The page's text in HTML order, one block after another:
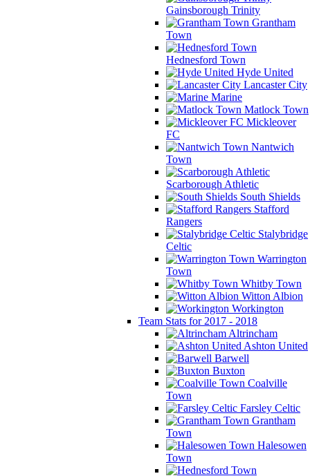
Gainsborough Trinity
Grantham
Town
Hednesford Town
Hyde United
Lancaster City
Marine
Matlock Town
Mickleover
FC
Nantwich
Town
Scarborough Athletic
South Shields
Stafford
Rangers
Stalybridge
Celtic
Warrington
Town
Whitby Town
Witton Albion
Workington
Team Stats for 2017 - 2018
Altrincham
Ashton United
Barwell
Buxton
Coalville
Town
Farsley Celtic
Grantham
Town
Halesowen
Town